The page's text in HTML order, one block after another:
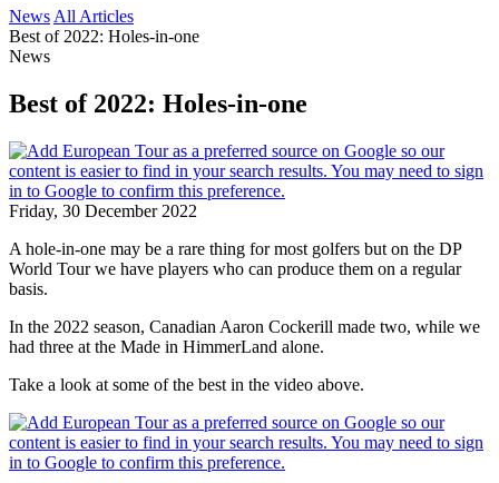
News All Articles
Best of 2022: Holes-in-one
News
Best of 2022: Holes-in-one
Friday, 30 December 2022
A hole-in-one may be a rare thing for most golfers but on the DP
World Tour we have players who can produce them on a regular
basis.
In the 2022 season, Canadian Aaron Cockerill made two, while we
had three at the Made in HimmerLand alone.
Take a look at some of the best in the video above.